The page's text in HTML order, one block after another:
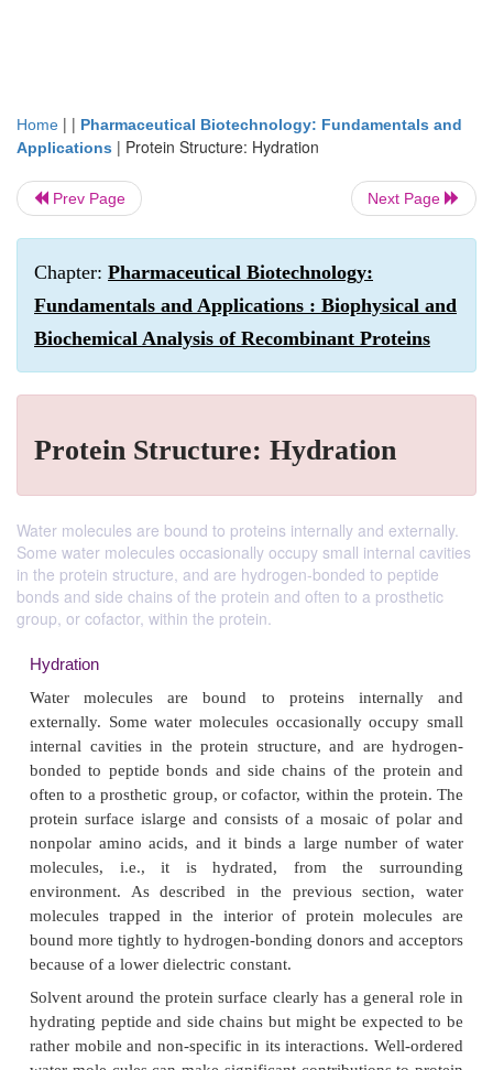
Home | | Pharmaceutical Biotechnology: Fundamentals and
Applications | Protein Structure: Hydration
Prev Page Next Page
Chapter: Pharmaceutical Biotechnology:
Fundamentals and Applications : Biophysical and
Biochemical Analysis of Recombinant Proteins
Protein Structure: Hydration
Water molecules are bound to proteins internally and externally.
Some water molecules occasionally occupy small internal cavities
in the protein structure, and are hydrogen-bonded to peptide
bonds and side chains of the protein and often to a prosthetic
group, or cofactor, within the protein.
Hydration
Water molecules are bound to proteins
externally. Some water molecules occasionally
internal cavities in the protein structure, and are